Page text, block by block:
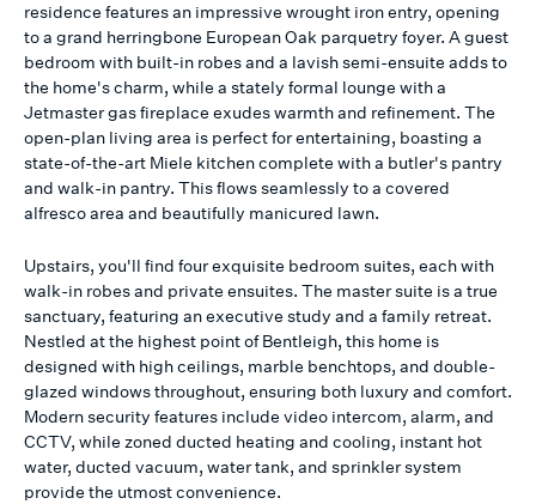
residence features an impressive wrought iron entry, opening
to a grand herringbone European Oak parquetry foyer. A guest
bedroom with built-in robes and a lavish semi-ensuite adds to
the home's charm, while a stately formal lounge with a
Jetmaster gas fireplace exudes warmth and refinement. The
open-plan living area is perfect for entertaining, boasting a
state-of-the-art Miele kitchen complete with a butler's pantry
and walk-in pantry. This flows seamlessly to a covered
alfresco area and beautifully manicured lawn.
Upstairs, you'll find four exquisite bedroom suites, each with
walk-in robes and private ensuites. The master suite is a true
sanctuary, featuring an executive study and a family retreat.
Nestled at the highest point of Bentleigh, this home is
designed with high ceilings, marble benchtops, and double-
glazed windows throughout, ensuring both luxury and comfort.
Modern security features include video intercom, alarm, and
CCTV, while zoned ducted heating and cooling, instant hot
water, ducted vacuum, water tank, and sprinkler system
provide the utmost convenience.